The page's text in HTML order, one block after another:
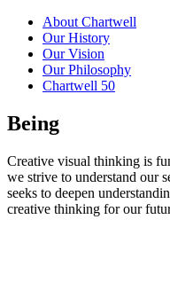
About Chartwell
Our History
Our Vision
Our Philosophy
Chartwell 50
Being
Creative visual thinking is
we strive to understand our
seeks to deepen
creative thinking for our